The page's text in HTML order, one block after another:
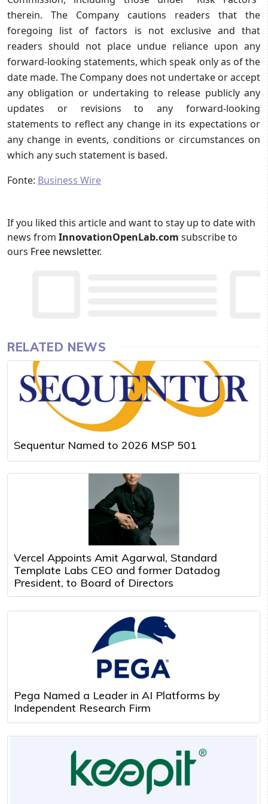
therein. The Company cautions readers that the
foregoing list of factors is not exclusive and that
readers should not place undue reliance upon any
forward-looking statements, which speak only as of the
date made. The Company does not undertake or accept
any obligation or undertaking to release publicly any
updates or revisions to any forward-looking
statements to reflect any change in its expectations or
any change in events, conditions or circumstances on
which any such statement is based.
Fonte: Business Wire
If you liked this article and want to stay up to date with
news from InnovationOpenLab.com subscribe to
ours Free newsletter.
RELATED NEWS
Sequentur Named to 2026 MSP 501
Vercel Appoints Amit Agarwal, Standard
Template Labs CEO and former Datadog
President, to Board of Directors
Pega Named a Leader in AI Platforms by
Independent Research Firm